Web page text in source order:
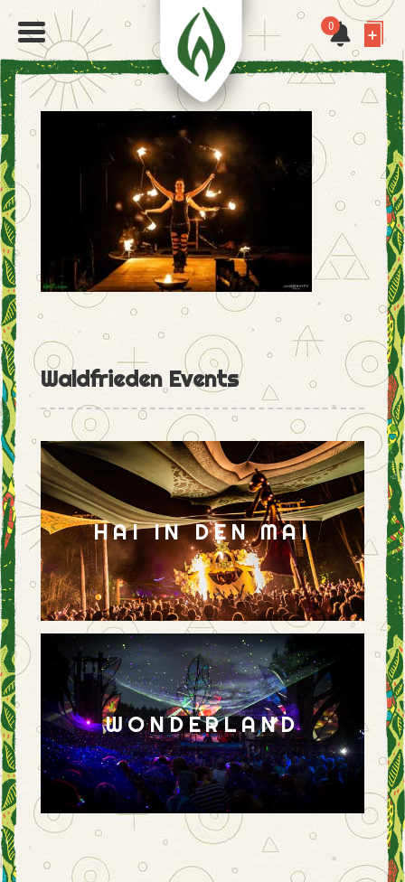
0
Waldfrieden Events
HAI IN DEN MAI
WONDERLAND